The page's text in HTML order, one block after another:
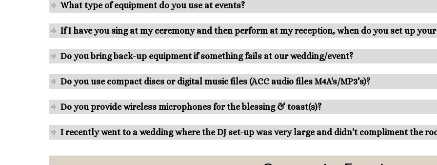
What type of equipment do you use at events?
If I have you sing at my ceremony and then perform at my reception, when do you set up
Do you bring back-up equipment if something fails at our wedding/event?
Do you use compact discs or digital music files (ACC audio files M4A's/MP3’s)?
Do you provide wireless microphones for the blessing & toast(s)?
I recently went to a wedding where the DJ set-up was very large and didn't compliment the